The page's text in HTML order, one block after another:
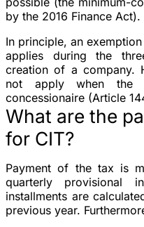
by the 2016 Finance Act).
In principle, an
applies during the
creation of a company.
not apply when the
concessionaire (Article
What are the
for CIT?
Payment of the tax is
quarterly provisional
installments are
previous year.